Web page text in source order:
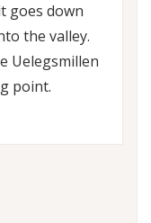
goes down
the valley.
Uelegsmillen
point.